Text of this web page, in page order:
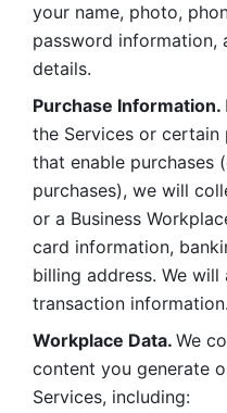
your name, photo,
password information,
details.
Purchase Information.
the Services or
that enable purchases
purchases), we will
or a Business
card information,
billing address. We
transaction information.
Workplace Data. We
content you generate
Services, including: